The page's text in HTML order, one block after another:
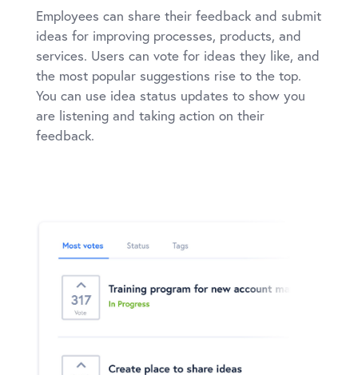
Employees can share their feedback and submit
ideas for improving processes, products, and
services. Users can vote for ideas they like, and
the most popular suggestions rise to the top.
You can use idea status updates to show you
are listening and taking action on their
feedback.